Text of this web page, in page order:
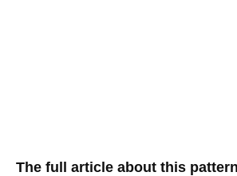
The full article about this